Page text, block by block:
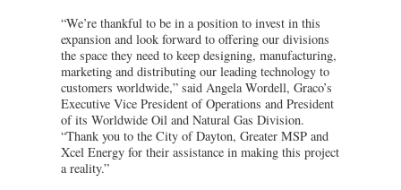
“We’re thankful to be in a position to invest in this
expansion and look forward to offering our divisions
the space they need to keep designing, manufacturing,
marketing and distributing our leading technology to
customers worldwide,” said Angela Wordell, Graco’s
Executive Vice President of Operations and President
of its Worldwide Oil and Natural Gas Division.
“Thank you to the City of Dayton, Greater MSP and
Xcel Energy for their assistance in making this project
a reality.”